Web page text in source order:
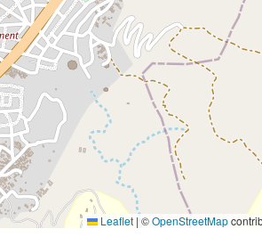
Leaflet | ©OpenStreetMap